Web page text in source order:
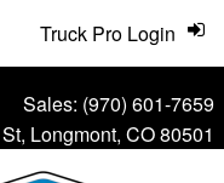
Sales: (970) 601-7659
Longmont, CO 80501
Truck Pro Login